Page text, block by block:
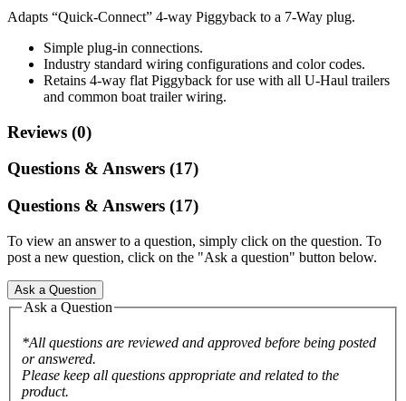
Adapts “Quick-Connect” 4-way Piggyback to a 7-Way plug.
Simple plug-in connections.
Industry standard wiring configurations and color codes.
Retains 4-way flat Piggyback for use with all U-Haul trailers
and common boat trailer wiring.
Reviews (0)
Questions & Answers (17)
Questions & Answers (17)
To view an answer to a question, simply click on the question. To
post a new question, click on the "Ask a question" button below.
Ask a Question
Ask a Question
*All questions are reviewed and approved before being posted
or answered.
Please keep all questions appropriate and related to the
product.